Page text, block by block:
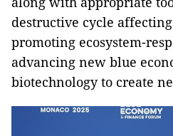
destructive cycle affecting
promoting ecosystem-
advancing new blue
biotechnology to create